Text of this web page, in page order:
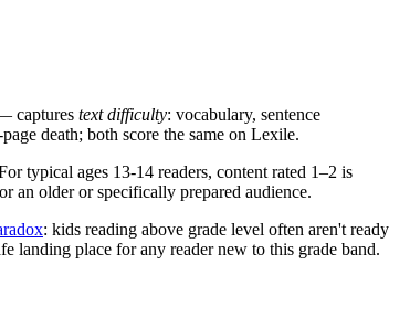
captures text difficulty: vocabulary, sentence
death; both score the same on Lexile.
typical ages 13-14 readers, content rated 1–2 is
an older or specifically prepared audience.
: kids reading above grade level often aren't ready
landing place for any reader new to this grade band.